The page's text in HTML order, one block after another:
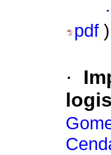
·
pdf )
·